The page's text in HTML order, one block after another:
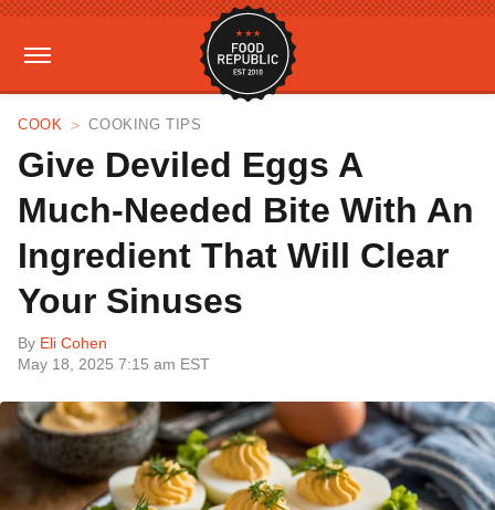
COOK COOKING TIPS
Give Deviled Eggs A
Much-Needed Bite With An
Ingredient That Will Clear
Your Sinuses
By Eli Cohen
May 18, 2025 7:15 am EST